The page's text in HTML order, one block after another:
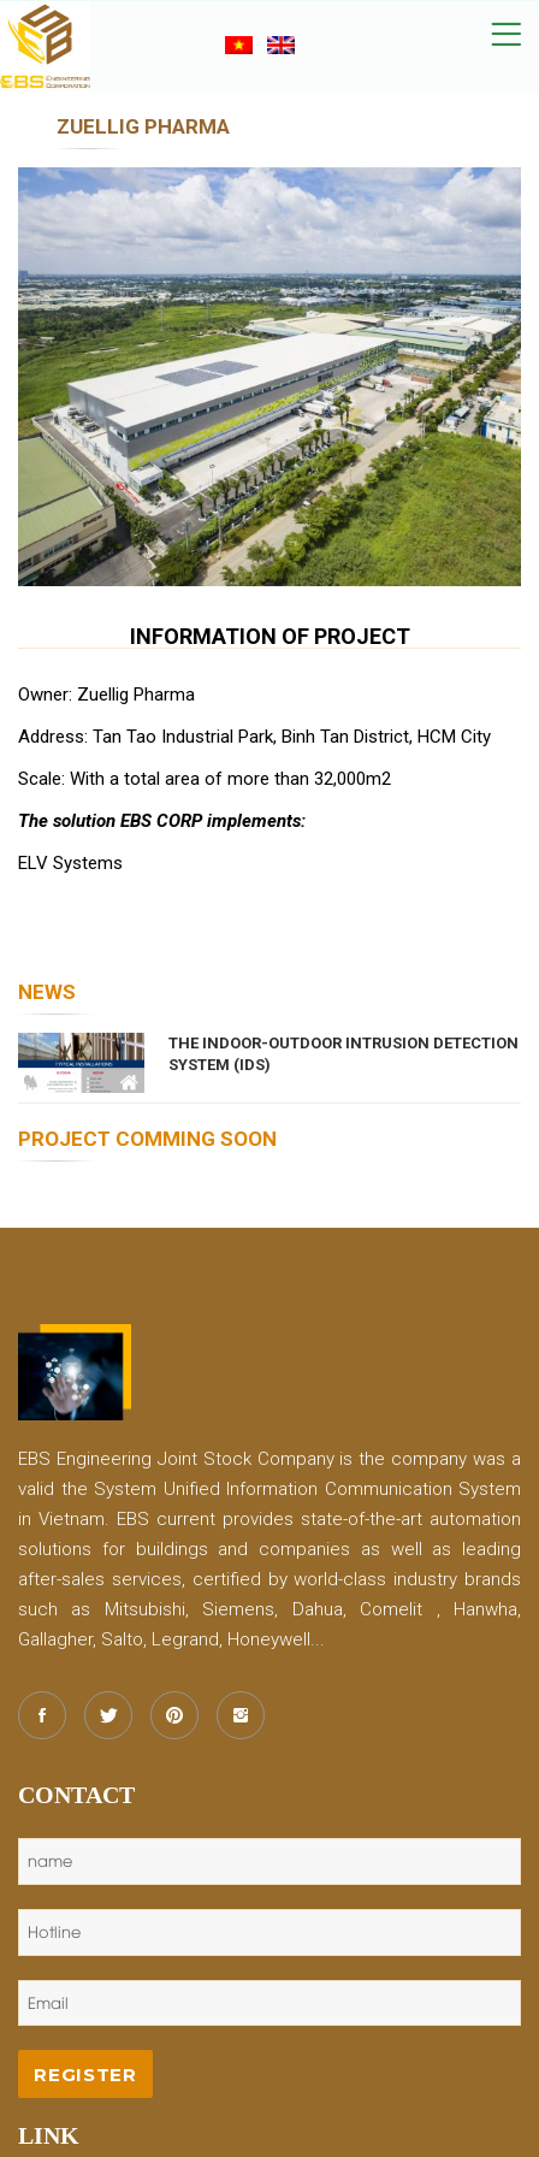
ZUELLIG PHARMA
INFORMATION OF PROJECT
Owner: Zuellig Pharma
Address: Tan Tao Industrial Park, Binh Tan District, HCM City
Scale: With a total area of ​​more than 32,000m2
The solution EBS CORP implements:
ELV Systems
NEWS
THE INDOOR-OUTDOOR INTRUSION DETECTION
SYSTEM (IDS)
PROJECT COMMING SOON
EBS Engineering Joint Stock Company is the company was a
valid the System Unified Information Communication System
in Vietnam. EBS current provides state-of-the-art automation
solutions for buildings and companies as well as leading
after-sales services, certified by world-class industry brands
such as Mitsubishi, Siemens, Dahua, Comelit , Hanwha,
Gallagher, Salto, Legrand, Honeywell...
CONTACT
LINK